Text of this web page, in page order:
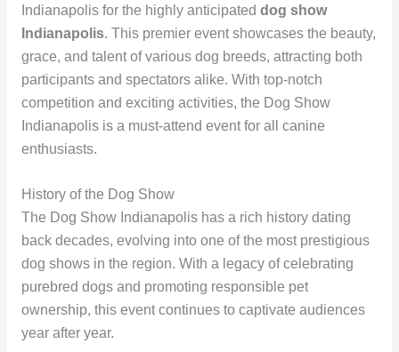
Indianapolis for the highly anticipated dog show
Indianapolis. This premier event showcases the beauty,
grace, and talent of various dog breeds, attracting both
participants and spectators alike. With top-notch
competition and exciting activities, the Dog Show
Indianapolis is a must-attend event for all canine
enthusiasts.
History of the Dog Show
The Dog Show Indianapolis has a rich history dating
back decades, evolving into one of the most prestigious
dog shows in the region. With a legacy of celebrating
purebred dogs and promoting responsible pet
ownership, this event continues to captivate audiences
year after year.